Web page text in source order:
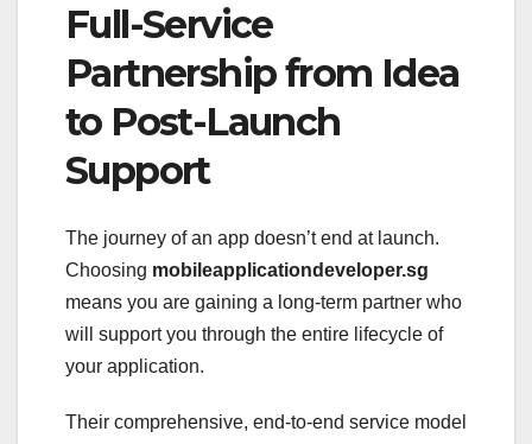
Full-Service
Partnership from Idea
to Post-Launch
Support
The journey of an app doesn’t end at launch.
Choosing mobileapplicationdeveloper.sg
means you are gaining a long-term partner who
will support you through the entire lifecycle of
your application.
Their comprehensive, end-to-end service model